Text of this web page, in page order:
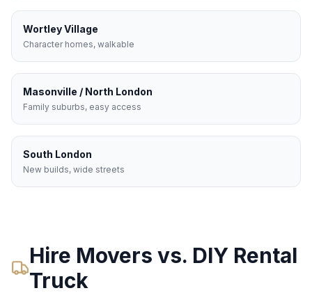
Wortley Village
Character homes, walkable
Masonville / North London
Family suburbs, easy access
South London
New builds, wide streets
Hire Movers vs. DIY Rental
Truck